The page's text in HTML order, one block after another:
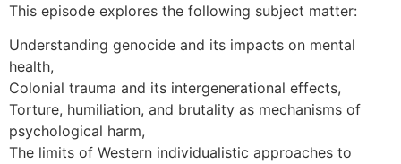
This episode explores the following subject matter:
Understanding genocide and its impacts on mental
health,
Colonial trauma and its intergenerational effects,
Torture, humiliation, and brutality as mechanisms of
psychological harm,
The limits of Western individualistic approaches to